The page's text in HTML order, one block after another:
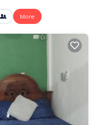
More